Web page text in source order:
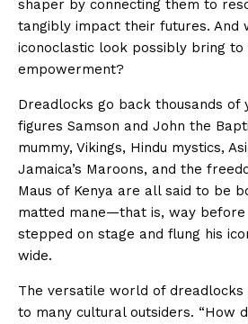
shaper by connecting them to
tangibly impact their futures. And
iconoclastic look possibly bring
empowerment?
Dreadlocks go back thousands of
figures Samson and John the
mummy, Vikings, Hindu mystics,
Jamaica’s Maroons, and the
Maus of Kenya are all said to be
matted mane—that is, way before
stepped on stage and flung his
wide.
The versatile world of
to many cultural outsiders. “How